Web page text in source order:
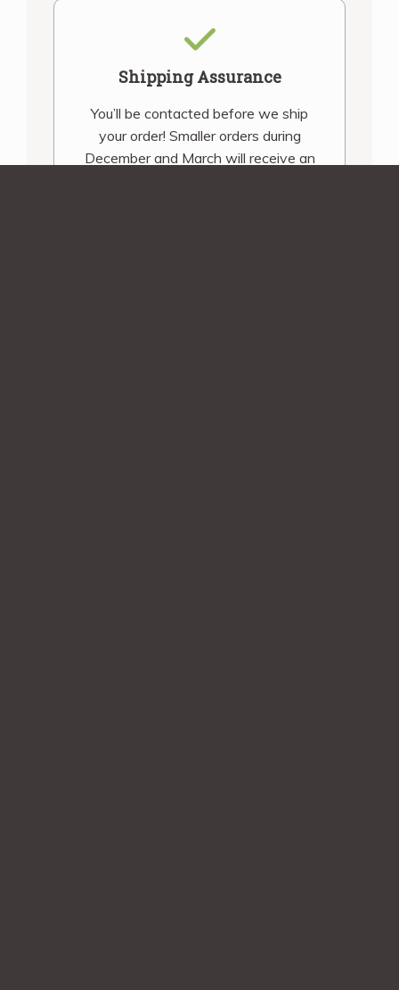
Shipping Assurance
You’ll be contacted before we ship
your order! Smaller orders during
December and March will receive an